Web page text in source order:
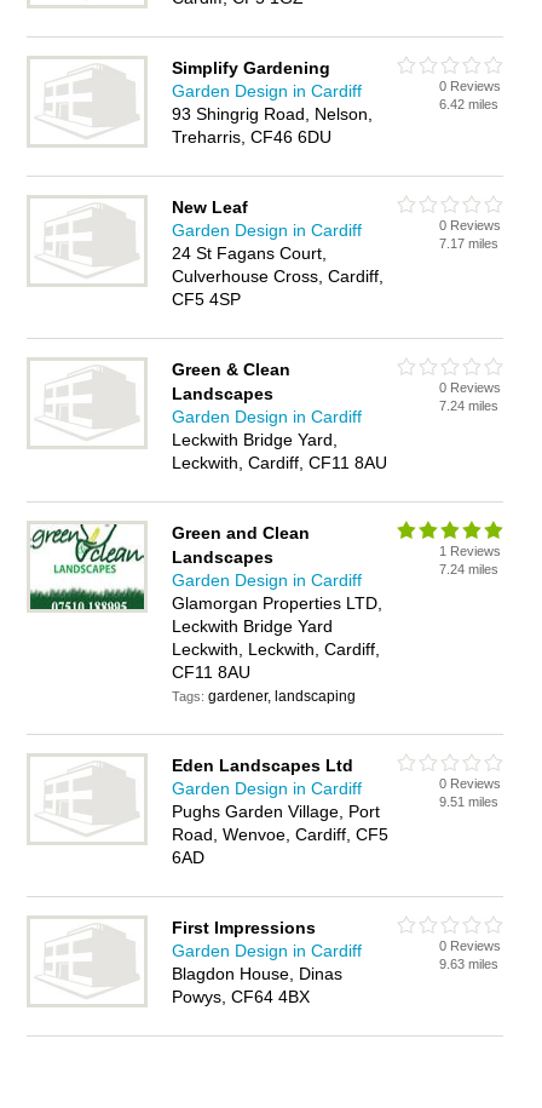
Simplify Gardening
Garden Design in Cardiff
93 Shingrig Road, Nelson,
Treharris, CF46 6DU
0 Reviews
6.42 miles
New Leaf
Garden Design in Cardiff
24 St Fagans Court,
Culverhouse Cross, Cardiff,
CF5 4SP
0 Reviews
7.17 miles
Green & Clean
Landscapes
Garden Design in Cardiff
Leckwith Bridge Yard,
Leckwith, Cardiff, CF11 8AU
0 Reviews
7.24 miles
Green and Clean
Landscapes
Garden Design in Cardiff
Glamorgan Properties LTD,
Leckwith Bridge Yard
Leckwith, Leckwith, Cardiff,
CF11 8AU
Tags:gardener, landscaping
1 Reviews
7.24 miles
Eden Landscapes Ltd
Garden Design in Cardiff
Pughs Garden Village, Port
Road, Wenvoe, Cardiff, CF5
6AD
0 Reviews
9.51 miles
First Impressions
Garden Design in Cardiff
Blagdon House, Dinas
Powys, CF64 4BX
0 Reviews
9.63 miles